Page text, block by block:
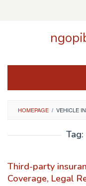
HOMEPAGE / VEHICLE
Tag:
Third-party
Coverage, Legal